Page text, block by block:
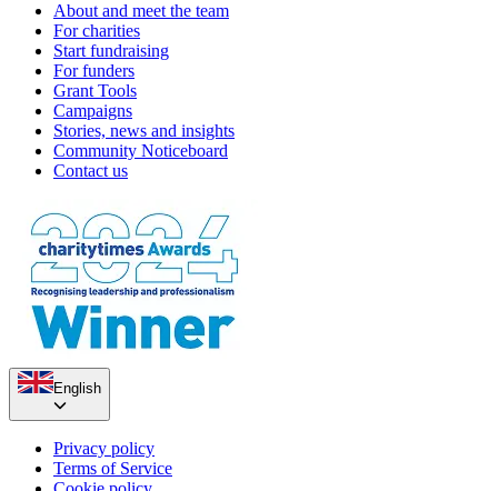
About and meet the team
For charities
Start fundraising
For funders
Grant Tools
Campaigns
Stories, news and insights
Community Noticeboard
Contact us
English
Privacy policy
Terms of Service